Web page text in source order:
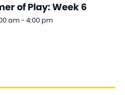
of Play: Week 6
am - 4:00 pm